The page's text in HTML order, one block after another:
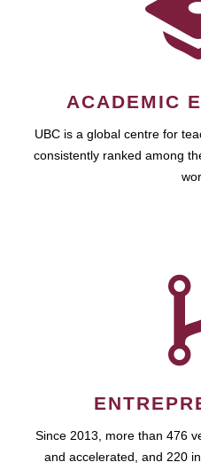
ACADEMIC
UBC is a global centre for
consistently ranked among
Since 2013, more than 476
and accelerated, and 220